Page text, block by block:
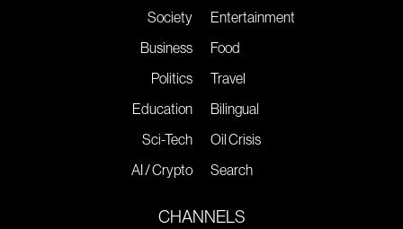
Society
Business
Politics
Education
Sci-Tech
AI / Crypto
Entertainment
Food
Travel
Bilingual
Oil Crisis
Search
CHANNELS